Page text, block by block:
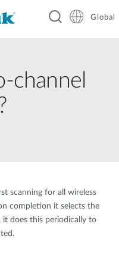
Global
channel
scanning for all wireless
completion it selects the
it does this periodically to